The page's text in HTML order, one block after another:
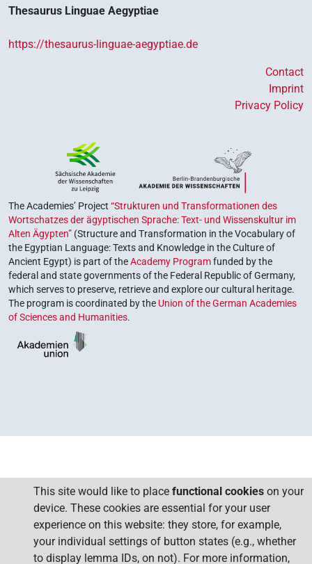
Thesaurus Linguae Aegyptiae
https://thesaurus-linguae-aegyptiae.de
Contact
Imprint
Privacy Policy
The Academies’ Project “Strukturen und Transformationen des
Wortschatzes der ägyptischen Sprache: Text- und Wissenskultur im
Alten Ägypten” (Structure and Transformation in the Vocabulary of
the Egyptian Language: Texts and Knowledge in the Culture of
Ancient Egypt) is part of theAcademy Programfunded by the
federal and state governments of the Federal Republic of Germany,
which serves to preserve, retrieve and explore our cultural heritage.
The program is coordinated by the Union of the German Academies
of Sciences and Humanities.
This site would like to place functional cookies on your
device. These cookies are essential for your user
experience on this website: they store, for example,
your individual settings of button states (e.g., whether
to display lemma IDs, on not). For more information,